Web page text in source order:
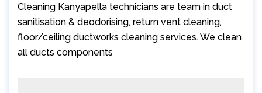
Cleaning Kanyapella technicians are team in duct
sanitisation & deodorising, return vent cleaning,
floor/ceiling ductworks cleaning services. We clean
all ducts components